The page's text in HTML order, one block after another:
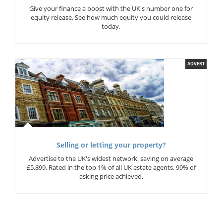
Give your finance a boost with the UK's number one for
equity release. See how much equity you could release
today.
ADVERT
Selling or letting your property?
Advertise to the UK's widest network, saving on average
£5,899. Rated in the top 1% of all UK estate agents. 99% of
asking price achieved.